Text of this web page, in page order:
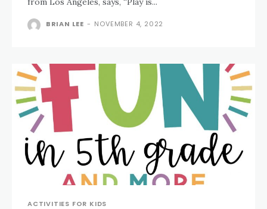
BRIAN LEE - NOVEMBER 4, 2022
ACTIVITIES FOR KIDS